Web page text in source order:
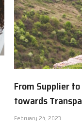
From Supplier
towards
February 24, 2023